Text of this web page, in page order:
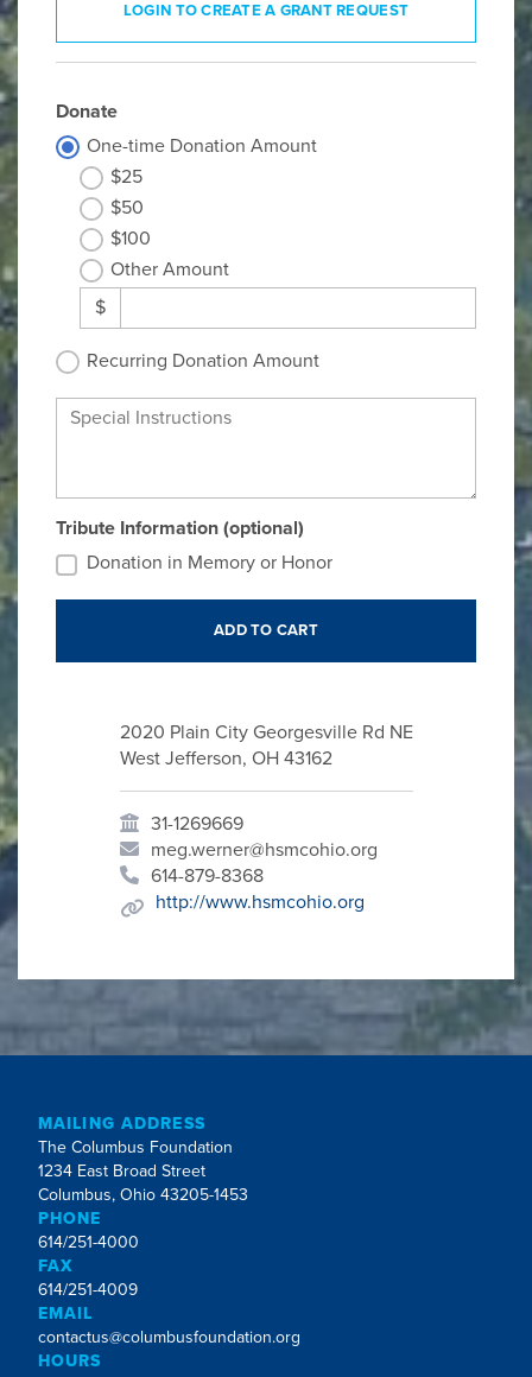
LOGIN TO CREATE A GRANT REQUEST
Donate
One-time Donation Amount
$25
$50
$100
Other Amount
$
Recurring Donation Amount
Special Instructions
Tribute Information (optional)
Donation in Memory or Honor
2020 Plain City Georgesville Rd NE
West Jefferson, OH 43162
31-1269669
meg.werner@hsmcohio.org
614-879-8368
http://www.hsmcohio.org
MAILING ADDRESS
The Columbus Foundation
1234 East Broad Street
Columbus, Ohio 43205-1453
PHONE
614/251-4000
FAX
614/251-4009
EMAIL
contactus@columbusfoundation.org
HOURS